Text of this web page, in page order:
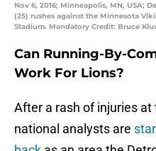
Nov 6, 2016; Minneapolis, MN, USA;
(25) rushes against the Minnesota
Stadium. Mandatory Credit: Bruce
Can Running-By-
Work For Lions?
After a rash of injuries
national analysts are